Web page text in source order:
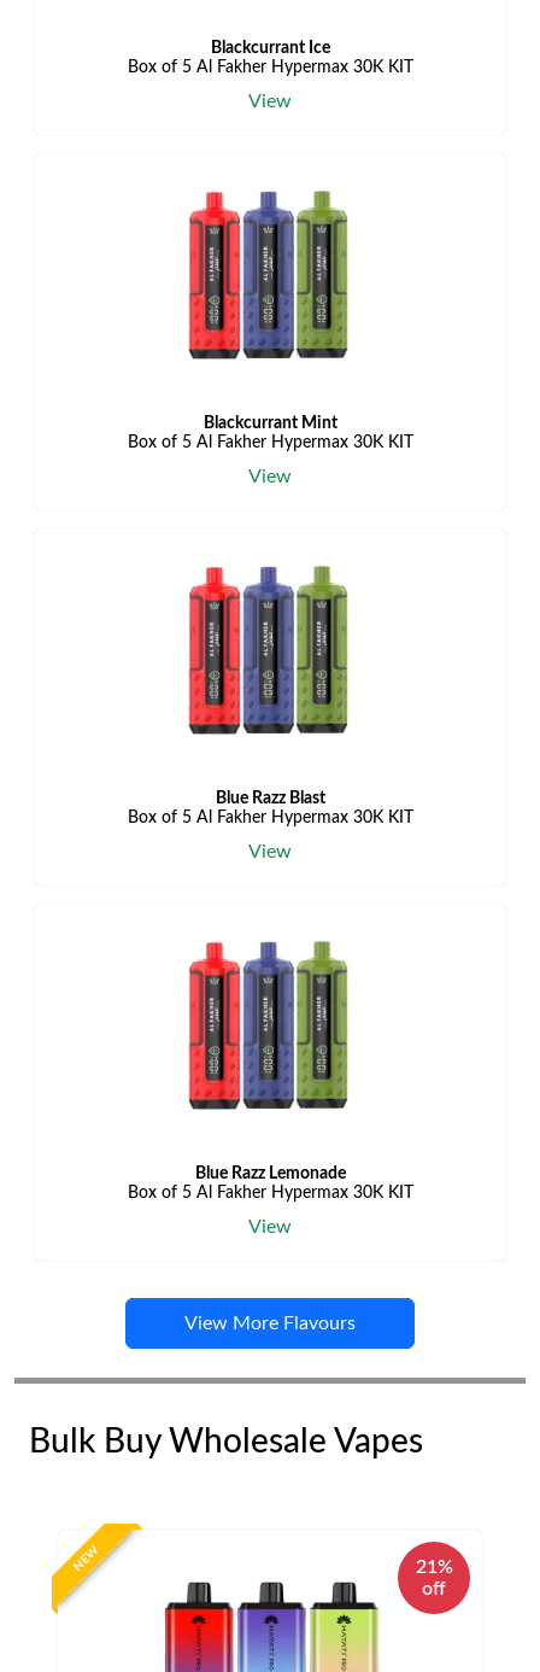
Blackcurrant Ice
Box of 5 Al Fakher Hypermax 30K KIT
View
Blackcurrant Mint
Box of 5 Al Fakher Hypermax 30K KIT
View
Blue Razz Blast
Box of 5 Al Fakher Hypermax 30K KIT
View
Blue Razz Lemonade
Box of 5 Al Fakher Hypermax 30K KIT
View
View More Flavours
Bulk Buy Wholesale Vapes
NEW
21%
off